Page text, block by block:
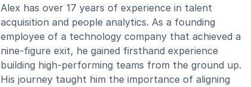
Alex has over 17 years of experience in talent
acquisition and people analytics. As a founding
employee of a technology company that achieved a
nine-figure exit, he gained firsthand experience
building high-performing teams from the ground up.
His journey taught him the importance of aligning